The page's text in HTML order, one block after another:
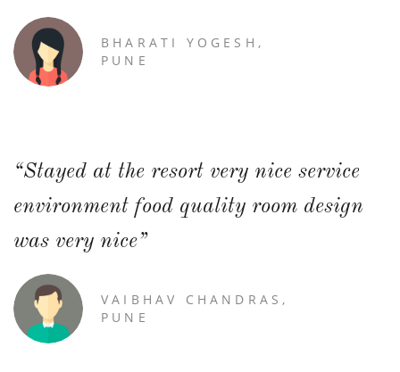
BHARATI YOGESH,
PUNE
“Stayed at the resort very nice service
environment food quality room design
was very nice”
VAIBHAV CHANDRAS,
PUNE